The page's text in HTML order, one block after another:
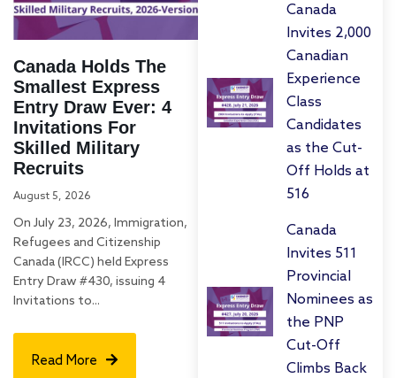
Canada Holds The
Smallest Express
Entry Draw Ever: 4
Invitations For
Skilled Military
Recruits
August 5, 2026
On July 23, 2026, Immigration,
Refugees and Citizenship
Canada (IRCC) held Express
Entry Draw #430, issuing 4
Invitations to...
Read More
Canada
Invites 2,000
Canadian
Experience
Class
Candidates
as the Cut-
Off Holds at
516
Canada
Invites 511
Provincial
Nominees as
the PNP
Cut-Off
Climbs Back